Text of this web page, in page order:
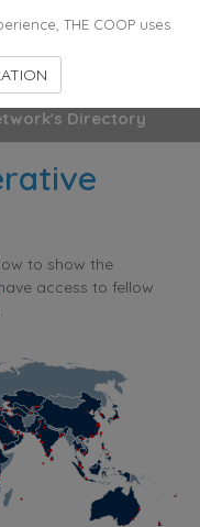
Employees
Directory
to show the
access to fellow
THE COOP uses